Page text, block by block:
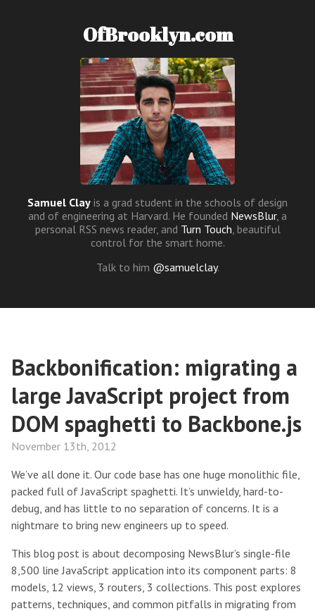
OfBrooklyn.com
Samuel Clay is a grad student in the schools of design
and of engineering at Harvard. He founded NewsBlur, a
personal RSS news reader, and Turn Touch, beautiful
control for the smart home.
Talk to him @samuelclay.
Backbonification: migrating a
large JavaScript project from
DOM spaghetti to Backbone.js
November 13th, 2012
We’ve all done it. Our code base has one huge monolithic file,
packed full of JavaScript spaghetti. It’s unwieldy, hard-to-
debug, and has little to no separation of concerns. It is a
nightmare to bring new engineers up to speed.
This blog post is about decomposing NewsBlur’s single-file
8,500 line JavaScript application into its component parts: 8
models, 12 views, 3 routers, 3 collections. This post explores
patterns, techniques, and common pitfalls in migrating from